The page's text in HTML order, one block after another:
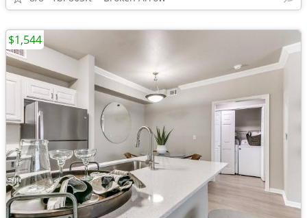
$1,544